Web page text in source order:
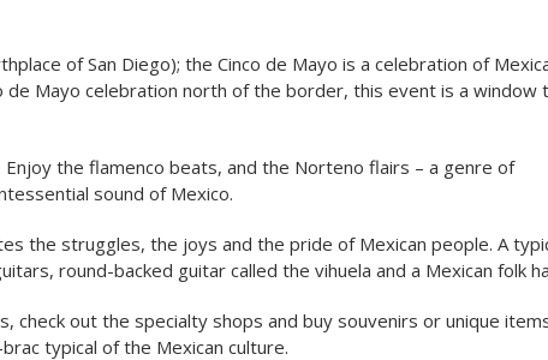
of San Diego); the Cinco de Mayo is a celebration of
Mayo celebration north of the border, this event is a window
the flamenco beats, and the Norteno flairs – a genre of
sound of Mexico.
the struggles, the joys and the pride of Mexican people. A
round-backed guitar called the vihuela and a Mexican folk
check out the specialty shops and buy souvenirs or unique
typical of the Mexican culture.